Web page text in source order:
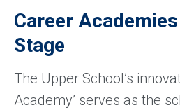
Career
Stage
The Upper School’s
Academy’ serves as the